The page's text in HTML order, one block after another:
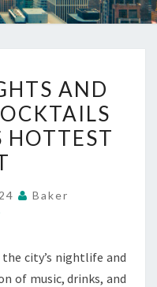
AND
HOTTEST
Baker
city’s nightlife and
of music, drinks, and